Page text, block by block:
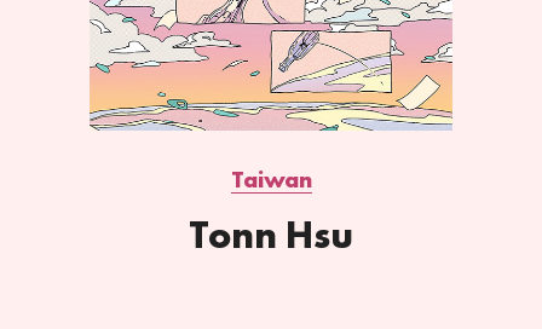
Taiwan
Tonn Hsu